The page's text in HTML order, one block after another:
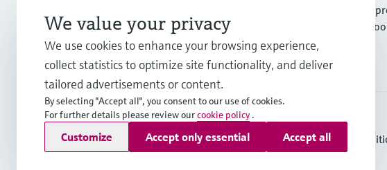
info.kz.int@endress.com
Featured
Product
Copyright © Endress+Hauser Group Services AG
ImprintTerms of use Data ProtectionLegal and General Terms and
We value your privacy
We use cookies to enhance your browsing experience,
collect statistics to optimize site functionality, and deliver
tailored advertisements or content.
By selecting "Accept all", you consent to our use of cookies.
For further details please review ourcookie policy .
Customize Accept only essential Accept all